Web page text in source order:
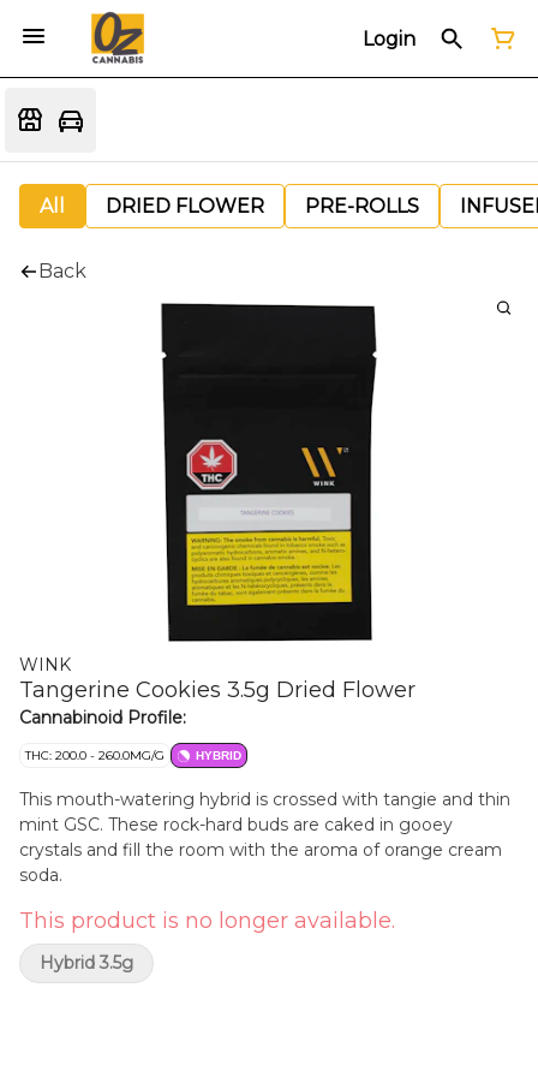
Login
All DRIED FLOWER PRE-ROLLS
Back
WINK
Tangerine Cookies 3.5g Dried Flower
Cannabinoid Profile:
THC: 200.0 - 260.0MG/G HYBRID
This mouth-watering hybrid is crossed with tangie and thin
mint GSC. These rock-hard buds are caked in gooey
crystals and fill the room with the aroma of orange cream
soda.
This product is no longer available.
Hybrid 3.5g